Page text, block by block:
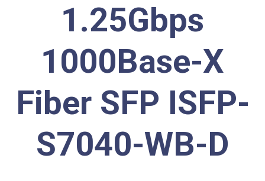
1.25Gbps
1000Base-X
Fiber SFP ISFP-
S7040-WB-D